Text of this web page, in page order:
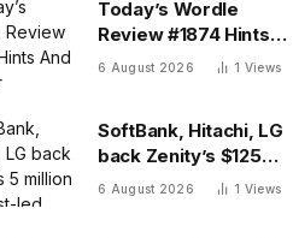
Today’s Wordle
Review #1874 Hints
And Answer, Thursday
6 August 2026 1 Views
SoftBank, Hitachi, LG
back Zenity’s $125
million Norwest-led
6 August 2026 1 Views